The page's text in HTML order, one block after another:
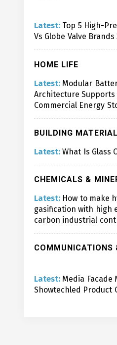
Latest: Top 5 High-
Vs Globe Valve Brands
HOME LIFE
Latest: Modular
Architecture Supports
Commercial Energy
BUILDING MATERIAL
Latest: What Is Glass
CHEMICALS &
Latest: How to make
gasification with high
carbon industrial
COMMUNICATIONS
Latest: Media
Showtechled Product